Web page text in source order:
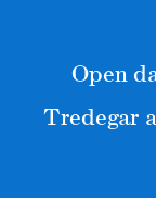
Open
Tredegar